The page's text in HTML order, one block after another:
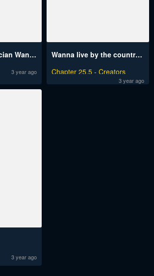
The Heroic Magician Want To Live Leisurely
3 year ago
Wanna live by the countryside?
Chapter 25.5 - Creators
3 year ago
3 year ago